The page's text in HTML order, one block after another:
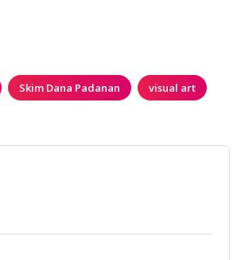
Skim Dana Padanan visual art